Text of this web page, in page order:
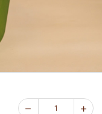
1